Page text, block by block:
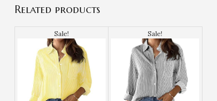
Related products
Sale! Sale!